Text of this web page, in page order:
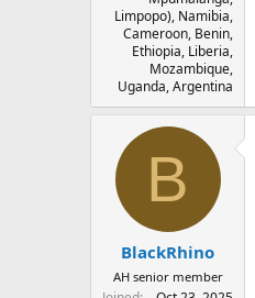
Limpopo), Namibia,
Cameroon, Benin,
Ethiopia, Liberia,
Mozambique,
Uganda, Argentina
B
BlackRhino
AH senior member